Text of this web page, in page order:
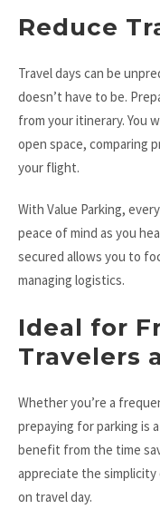
Reduce
Travel days can be
doesn’t have to be.
from your itinerary. You
open space, comparing
your flight.
With Value Parking,
peace of mind as you
secured allows you to
managing logistics.
Ideal for
Travelers
Whether you’re a
prepaying for parking is
benefit from the time
appreciate the
on travel day.